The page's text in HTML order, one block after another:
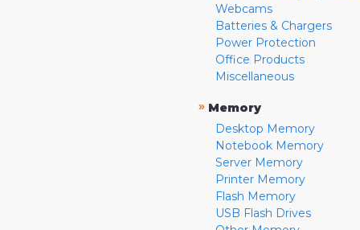
Webcams
Batteries & Chargers
Power Protection
Office Products
Miscellaneous
» Memory
Desktop Memory
Notebook Memory
Server Memory
Printer Memory
Flash Memory
USB Flash Drives